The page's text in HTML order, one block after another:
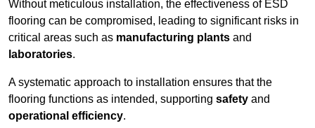
Without meticulous installation, the effectiveness of ESD
flooring can be compromised, leading to significant risks in
critical areas such as manufacturing plants and
laboratories.
A systematic approach to installation ensures that the
flooring functions as intended, supporting safety and
operational efficiency.